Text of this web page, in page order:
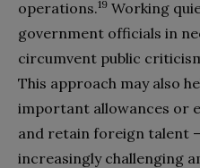
operations.19 Working
government officials in
circumvent public
This approach may also
important allowances or
and retain foreign talent
increasingly challenging